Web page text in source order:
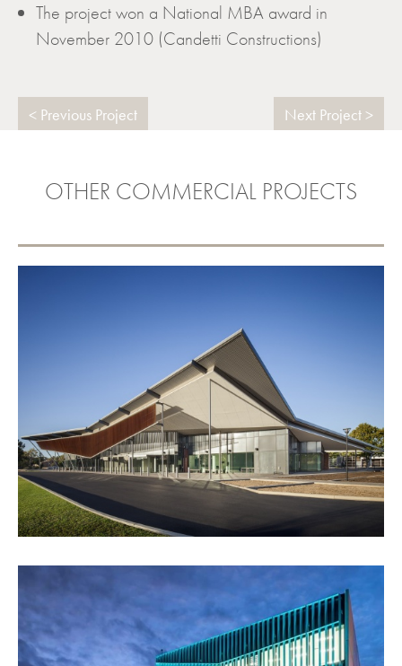
The project won a National MBA award in
November 2010 (Candetti Constructions)
Previous Project Next Project
OTHER COMMERCIAL PROJECTS
THEBARTON COMMUNITY
FACILITY
VIEW PROJECT